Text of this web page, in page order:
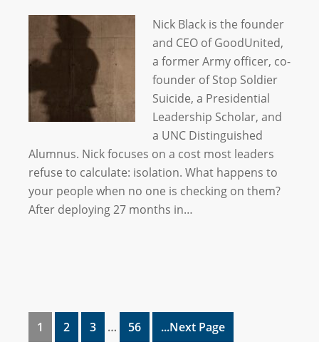
Nick Black is the founder
and CEO of GoodUnited,
a former Army officer, co-
founder of Stop Soldier
Suicide, a Presidential
Leadership Scholar, and
a UNC Distinguished
Alumnus. Nick focuses on a cost most leaders
refuse to calculate: isolation. What happens to
your people when no one is checking on them?
After deploying 27 months in…
1 2 3 … 56 ...Next Page